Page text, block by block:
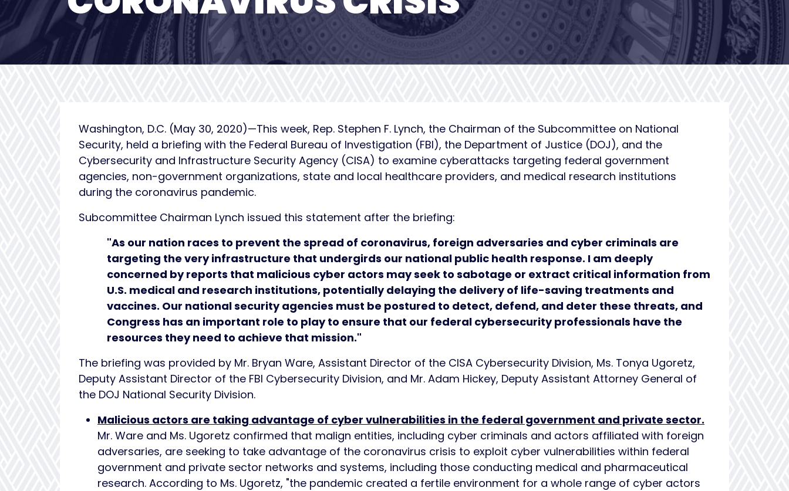
Washington, D.C. (May 30, 2020)—This week, Rep. Stephen F. Lynch, the Chairman of the Subcommittee on National
Security, held a briefing with the Federal Bureau of Investigation (FBI), the Department of Justice (DOJ), and the
Cybersecurity and Infrastructure Security Agency (CISA) to examine cyberattacks targeting federal government
agencies, non-government organizations, state and local healthcare providers, and medical research institutions
during the coronavirus pandemic.
Subcommittee Chairman Lynch issued this statement after the briefing:
"As our nation races to prevent the spread of coronavirus, foreign adversaries and cyber criminals are
targeting the very infrastructure that undergirds our national public health response. I am deeply
concerned by reports that malicious cyber actors may seek to sabotage or extract critical information from
U.S. medical and research institutions, potentially delaying the delivery of life-saving treatments and
vaccines. Our national security agencies must be postured to detect, defend, and deter these threats, and
Congress has an important role to play to ensure that our federal cybersecurity professionals have the
resources they need to achieve that mission."
The briefing was provided by Mr. Bryan Ware, Assistant Director of the CISA Cybersecurity Division, Ms. Tonya Ugoretz,
Deputy Assistant Director of the FBI Cybersecurity Division, and Mr. Adam Hickey, Deputy Assistant Attorney General of
the DOJ National Security Division.
Malicious actors are taking advantage of cyber vulnerabilities in the federal government and private sector.
Mr. Ware and Ms. Ugoretz confirmed that malign entities, including cyber criminals and actors affiliated with foreign
adversaries, are seeking to take advantage of the coronavirus crisis to exploit cyber vulnerabilities within federal
government and private sector networks and systems, including those conducting medical and pharmaceutical
research. According to Ms. Ugoretz, "the pandemic created a fertile environment for a whole range of cyber actors